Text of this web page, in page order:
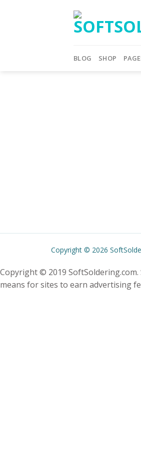
BLOG SHOP
Copyright © 2026
Copyright © 2019
means for sites to earn advertising